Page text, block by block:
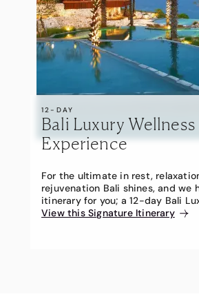
12-DAY
Bali Luxury Wellness
Experience
For the ultimate in rest,
rejuvenation Bali shines, and we
itinerary for you; a 12-day Bali
Experience – a Travel Associates
View this Signature Itinerary